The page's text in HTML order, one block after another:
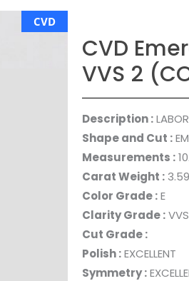
CVD
CVD
VVS 2
Description :
Shape and Cut :
Measurements :
Carat Weight :
Color Grade :E
Clarity Grade :
Cut Grade :
Polish :EXCELLENT
Symmetry :